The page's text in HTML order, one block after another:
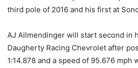
third pole of 2016 and his first at
AJ Allmendinger will start second in
Daugherty Racing Chevrolet after
1:14.878 and a speed of 95.676 mph